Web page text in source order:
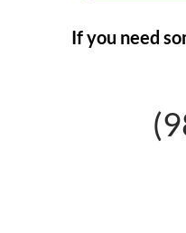
If you need